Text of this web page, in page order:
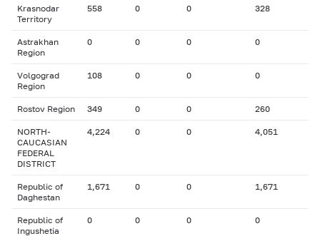
Krasnodar
Territory
558 0 0 328
Astrakhan
Region
0 0 0 0
Volgograd
Region
108 0 0 0
Rostov Region 349 0 0 260
NORTH-
CAUCASIAN
FEDERAL
DISTRICT
4,224 0 0 4,051
Republic of
Daghestan
1,671 0 0 1,671
Republic of
Ingushetia
0 0 0 0